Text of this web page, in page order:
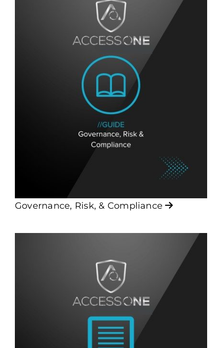
Governance, Risk, & Compliance